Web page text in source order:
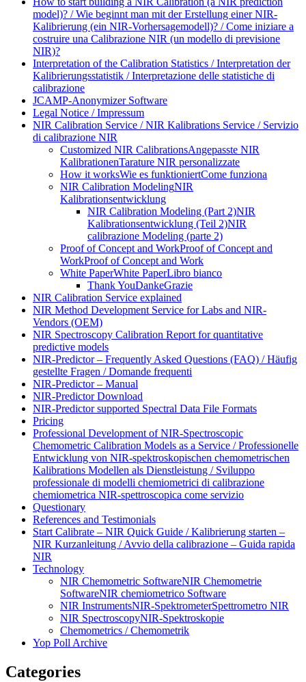
model)? / Wie beginnt man mit der Erstellung einer NIR-
Kalibrierung (ein NIR-Vorhersagemodell)? / Come iniziare a
costruire una Calibrazione NIR (un modello di previsione
NIR)?
Interpretation of the Calibration Statistics / Interpretation der
Kalibrierungsstatistik / Interpretazione delle statistiche di
calibrazione
JCAMP-Anonymizer Software
Legal Notice / Impressum
NIR Calibration Service / NIR Kalibrations Service / Servizio
di calibrazione NIR
Customized NIR CalibrationsAngepasste NIR
KalibrationenTarature NIR personalizzate
How it worksWie es funktioniertCome funziona
NIR Calibration ModelingNIR
Kalibrationsentwicklung
NIR Calibration Modeling (Part 2)NIR
Kalibrationsentwicklung (Teil 2)NIR
calibrazione Modeling (parte 2)
Proof of Concept and WorkProof of Concept and
WorkProof of Concept and Work
White PaperWhite PaperLibro bianco
Thank YouDankeGrazie
NIR Calibration Service explained
NIR Method Development Service for Labs and NIR-
Vendors (OEM)
NIR Spectroscopy Calibration Report for quantitative
predictive models
NIR-Predictor – Frequently Asked Questions (FAQ) / Häufig
gestellte Fragen / Domande frequenti
NIR-Predictor – Manual
NIR-Predictor Download
NIR-Predictor supported Spectral Data File Formats
Pricing
Professional Development of NIR‑Spectroscopic
Chemometric Calibration Models as a Service / Professionelle
Entwicklung von NIR‑spektroskopischen chemometrischen
Kalibrations Modellen als Dienstleistung / Sviluppo
professionale di modelli chemiometrici di calibrazione
chemiometrica NIR‑spettroscopica come servizio
Questionary
References and Testimonials
Start Calibrate – NIR Quick Guide / Kalibrierung starten –
NIR Kurzanleitung / Avvio della calibrazione – Guida rapida
NIR
Technology
NIR Chemometric SoftwareNIR Chemometrie
SoftwareNIR chemiometrico Software
NIR InstrumentsNIR-SpektrometerSpettrometro NIR
NIR SpectroscopyNIR-Spektroskopie
Chemometrics / Chemometrik
Yop Poll Archive
Categories